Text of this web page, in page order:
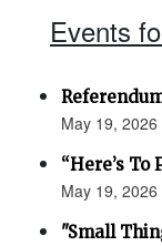
Events
May 19,
“Here’s To
May 19,
"Small